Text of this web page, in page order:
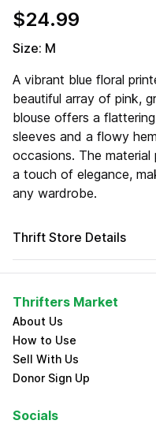
$24.99
Size: M
A vibrant blue floral
beautiful array of pink,
blouse offers a
sleeves and a flowy
occasions. The
a touch of elegance,
any wardrobe.
Thrift Store Details
Thrifters Market
About Us
How to Use
Sell With Us
Donor Sign Up
Socials